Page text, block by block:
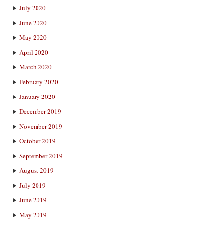
July 2020
June 2020
May 2020
April 2020
March 2020
February 2020
January 2020
December 2019
November 2019
October 2019
September 2019
August 2019
July 2019
June 2019
May 2019